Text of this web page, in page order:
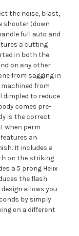
the noise, blast,
shooter (down
full auto and
a cutting
in both the
on any other
from sagging in
from
dimpled to reduce
comes pre-
is the correct
when perm
an
It includes a
on the striking
a 5 prong Helix
the flash
allows you
by simply
on a different